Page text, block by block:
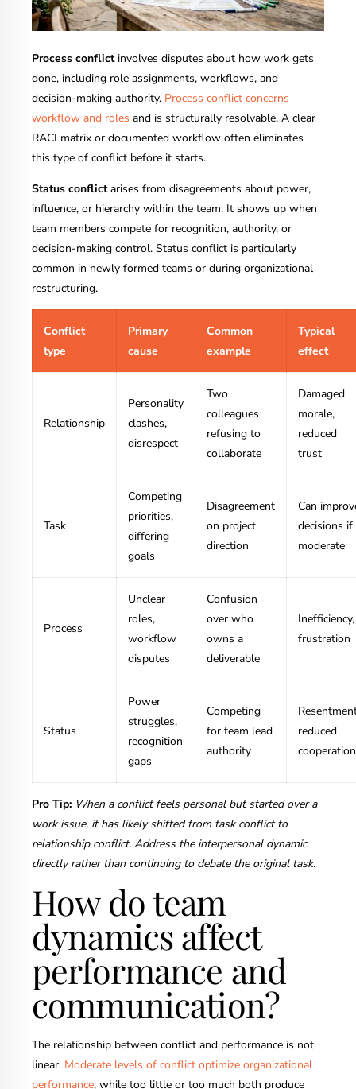
Process conflictinvolves disputes about how work gets
done, including role assignments, workflows, and
decision-making authority. Process conflict concerns
workflow and roles and is structurally resolvable. A clear
RACI matrix or documented workflow often eliminates
this type of conflict before it starts.
Status conflictarises from disagreements about power,
influence, or hierarchy within the team. It shows up when
team members compete for recognition, authority, or
decision-making control. Status conflict is particularly
common in newly formed teams or during organizational
restructuring.
Conflict
type
Primary
cause
Common
example
Typical
effect
Relationship
Personality
clashes,
disrespect
Two
colleagues
refusing to
collaborate
Damaged
morale,
reduced
trust
Task
Competing
priorities,
differing
goals
Disagreement
on project
direction
Can
decisions if
moderate
Process
Unclear
roles,
workflow
disputes
Confusion
over who
owns a
deliverable
Inefficiency,
frustration
Status
Power
struggles,
recognition
gaps
Competing
for team lead
authority
reduced
cooperation
Pro Tip: When a conflict feels personal but started over a
work issue, it has likely shifted from task conflict to
relationship conflict. Address the interpersonal dynamic
directly rather than continuing to debate the original task.
How do team
dynamics affect
performance and
communication?
The relationship between conflict and performance is not
linear. Moderate levels of conflict optimize organizational
performance, while too little or too much both produce